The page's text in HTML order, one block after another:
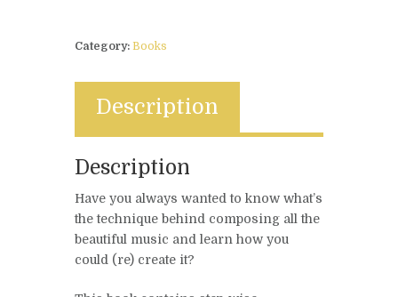
Category: Books
Description
Description
Have you always wanted to know what’s
the technique behind composing all the
beautiful music and learn how you
could (re) create it?